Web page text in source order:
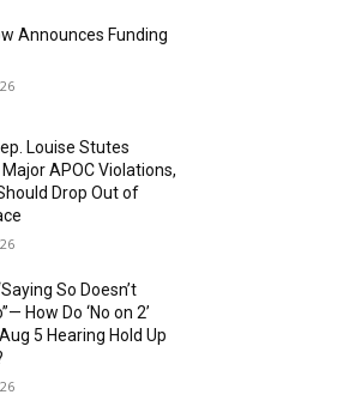
Announces Funding
Louise Stutes
APOC Violations,
Drop Out of
So Doesn’t
How Do ‘No on 2’
5 Hearing Hold Up